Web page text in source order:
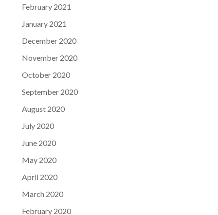
February 2021
January 2021
December 2020
November 2020
October 2020
September 2020
August 2020
July 2020
June 2020
May 2020
April 2020
March 2020
February 2020